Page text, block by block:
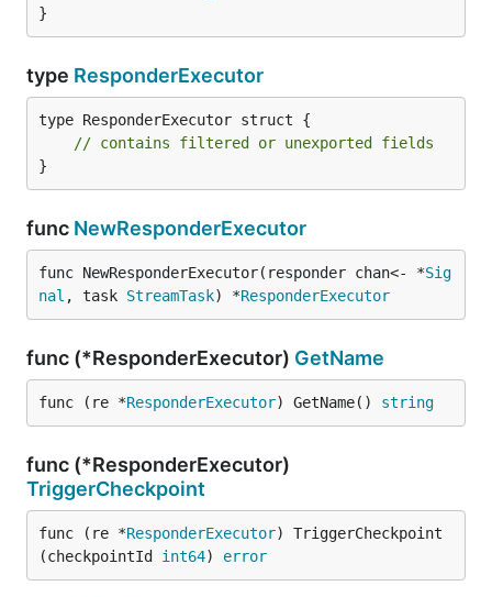
}
type ResponderExecutor
type ResponderExecutor struct {
// contains filtered or unexported fields
}
func NewResponderExecutor
func NewResponderExecutor(responder chan<- *Sig
nal , task StreamTask) *ResponderExecutor
func (*ResponderExecutor) GetName
func (re *ResponderExecutor) GetName() string
func (*ResponderExecutor)
TriggerCheckpoint
func (re *ResponderExecutor) TriggerCheckpoint
(checkpointId int64) error